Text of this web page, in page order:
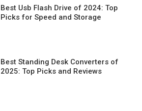
Best Usb Flash Drive of 2024: Top
Picks for Speed and Storage
Best Standing Desk Converters of
2025: Top Picks and Reviews